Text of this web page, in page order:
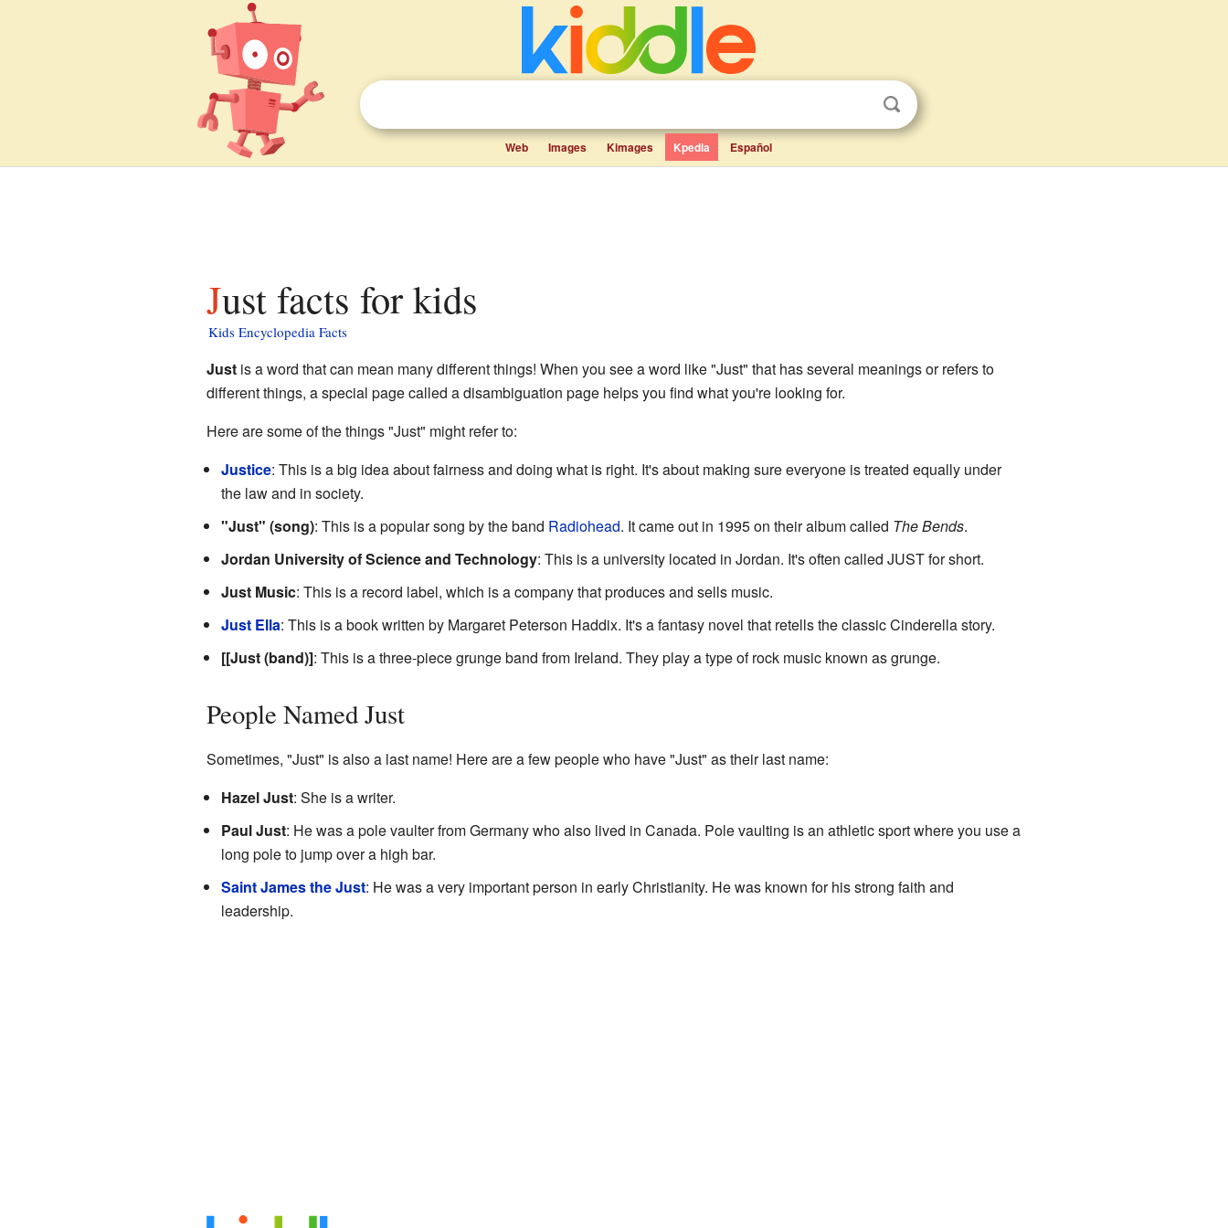
Web Images Kimages Kpedia Español
Just facts for kids
Kids Encyclopedia Facts
Justis a word that can mean many different things! When you see a word like "Just" that has several meanings or refers to
different things, a special page called a disambiguation page helps you find what you're looking for.
Here are some of the things "Just" might refer to:
Justice: This is a big idea about fairness and doing what is right. It's about making sure everyone is treated equally under
the law and in society.
"Just" (song): This is a popular song by the band Radiohead. It came out in 1995 on their album called The Bends.
Jordan University of Science and Technology: This is a university located in Jordan. It's often called JUST for short.
Just Music: This is a record label, which is a company that produces and sells music.
Just Ella: This is a book written by Margaret Peterson Haddix. It's a fantasy novel that retells the classic Cinderella story.
[[Just (band)]: This is a three-piece grunge band from Ireland. They play a type of rock music known as grunge.
People Named Just
Sometimes, "Just" is also a last name! Here are a few people who have "Just" as their last name:
Hazel Just: She is a writer.
Paul Just: He was a pole vaulter from Germany who also lived in Canada. Pole vaulting is an athletic sport where you use a
long pole to jump over a high bar.
Saint James the Just: He was a very important person in early Christianity. He was known for his strong faith and
leadership.